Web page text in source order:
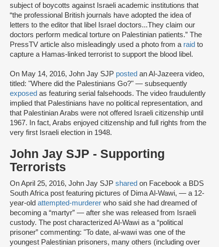
subject of boycotts against Israeli academic institutions that
“the professional British journals have adopted the idea of
letters to the editor that libel Israel doctors...They claim our
doctors perform medical torture on Palestinian patients.” The
PressTV article also misleadingly used a photo from a raid to
capture a Hamas-linked terrorist to support the blood libel.
On May 14, 2016, John Jay SJP posted an Al-Jazeera video,
titled: "Where did the Palestinians Go?" — subsequently
exposed as featuring serial falsehoods. The video fraudulently
implied that Palestinians have no political representation, and
that Palestinian Arabs were not offered Israeli citizenship until
1967. In fact, Arabs enjoyed citizenship and full rights from the
very first Israeli election in 1948.
John Jay SJP - Supporting
Terrorists
On April 25, 2016, John Jay SJP shared on Facebook a BDS
South Africa post featuring pictures of Dima Al-Wawi, — a 12-
year-old attempted-murderer who said she had dreamed of
becoming a “martyr” — after she was released from Israeli
custody. The post characterized Al-Wawi as a “political
prisoner” commenting: "To date, al-wawi was one of the
youngest Palestinian prisoners, many others (including over